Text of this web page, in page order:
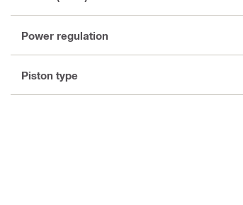
Power regulation
Piston type